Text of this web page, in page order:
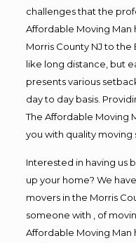
challenges that the
Affordable Moving Man
Morris County NJ to the
like long distance, but
presents various
day to day basis.
The Affordable Moving
you with quality moving
Interested in having us
up your home? We
movers in the Morris
someone with , of
Affordable Moving Man